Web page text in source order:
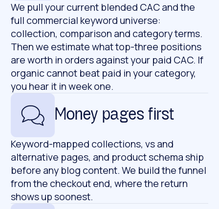
We pull your current blended CAC and the
full commercial keyword universe:
collection, comparison and category terms.
Then we estimate what top-three positions
are worth in orders against your paid CAC. If
organic cannot beat paid in your category,
you hear it in week one.
Money pages first
Keyword-mapped collections, vs and
alternative pages, and product schema ship
before any blog content. We build the funnel
from the checkout end, where the return
shows up soonest.